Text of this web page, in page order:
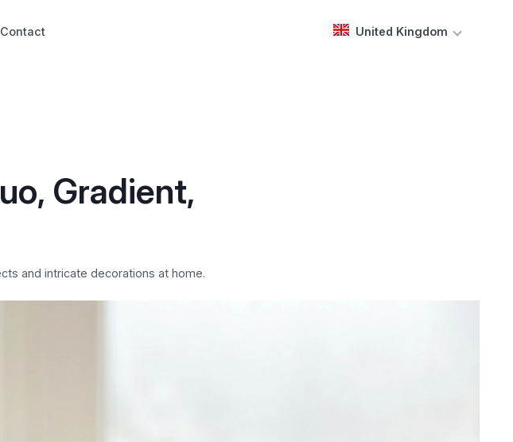
Contact United Kingdom
Gradient,
and intricate decorations at home.